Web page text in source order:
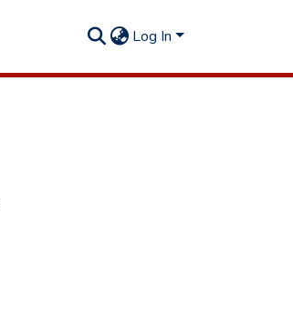
Log In